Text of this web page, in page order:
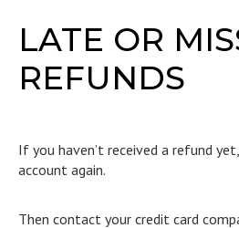
LATE OR
REFUNDS
If you haven’t received a refund
account again.
Then contact your credit card